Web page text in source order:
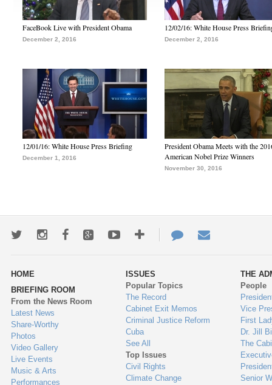
FaceBook Live with President Obama
December 2, 2016
12/02/16: White House Press
December 2, 2016
12/01/16: White House Press Briefing
December 1, 2016
President Obama Meets with the
American Nobel Prize Winners
November 30, 2016